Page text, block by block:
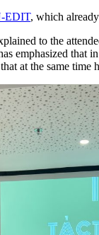
EDIT, which
to the
emphasized that
at the same time